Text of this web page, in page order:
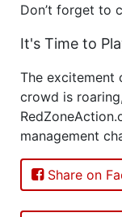
Don’t forget to
It's Time to
The excitement
crowd is
management
Share on